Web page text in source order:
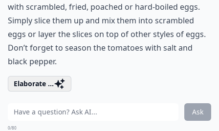
with scrambled, fried, poached or hard-boiled eggs.
Simply slice them up and mix them into scrambled
eggs or layer the slices on top of other styles of eggs.
Don’t forget to season the tomatoes with salt and
black pepper.
Elaborate ...
Ask
0/80